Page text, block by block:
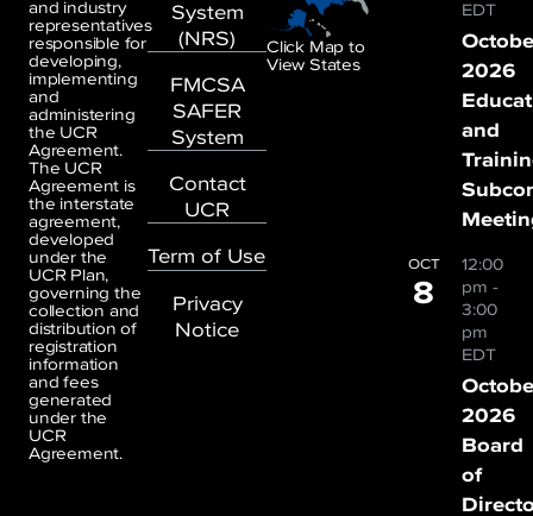
and industry
representatives
responsible for
developing,
implementing
and
administering
the UCR
Agreement.
The UCR
Agreement is
the interstate
agreement,
developed
under the
UCR Plan,
governing the
collection and
distribution of
registration
information
and fees
generated
under the
UCR
Agreement.
System
(NRS)
FMCSA
SAFER
System
Contact
UCR
Term of Use
Privacy
Notice
Click Map to
View States
EDT
2026
and
OCT
8
12:00
pm -
3:00
pm
EDT
2026
Board
of